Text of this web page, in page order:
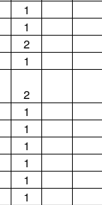
1
1
2
1
2
1
1
1
1
1
1